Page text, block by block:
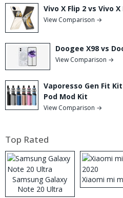
Vivo X Flip 2 vs Vivo X
View Comparison →
Doogee X98 vs
View Comparison →
Vaporesso Gen Fit
Pod Mod Kit
View Comparison →
Top Rated
Samsung Galaxy
Note 20 Ultra
Xiaomi mi